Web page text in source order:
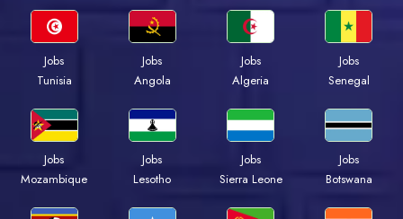
Jobs
Tunisia
Jobs
Angola
Jobs
Algeria
Jobs
Senegal
Jobs
Mozambique
Jobs
Lesotho
Jobs
Sierra Leone
Jobs
Botswana